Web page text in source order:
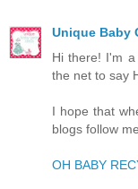
Unique Baby
Hi there! I'm
the net to say
I hope that
blogs follow
OH BABY